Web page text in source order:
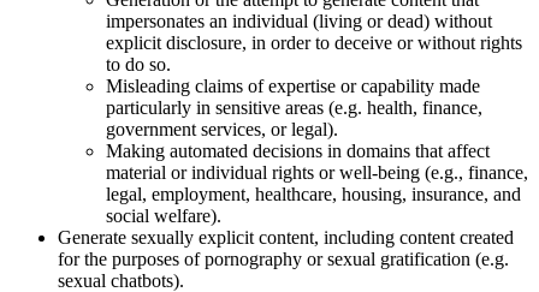
impersonates an individual (living or dead) without
explicit disclosure, in order to deceive or without rights
to do so.
Misleading claims of expertise or capability made
particularly in sensitive areas (e.g. health, finance,
government services, or legal).
Making automated decisions in domains that affect
material or individual rights or well-being (e.g., finance,
legal, employment, healthcare, housing, insurance, and
social welfare).
Generate sexually explicit content, including content created
for the purposes of pornography or sexual gratification (e.g.
sexual chatbots).